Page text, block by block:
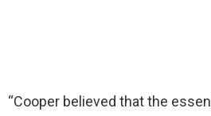
“Cooper believed that the